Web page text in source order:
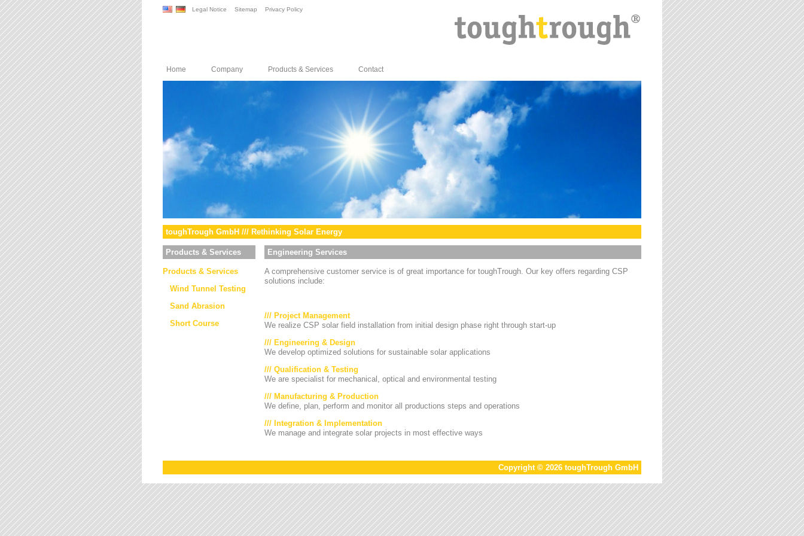
Legal Notice Sitemap Privacy Policy
Home Company Products & Services Contact
toughTrough GmbH /// Rethinking Solar Energy
Products & Services
Products & Services
Wind Tunnel Testing
Sand Abrasion
Short Course
Engineering Services
A comprehensive customer service is of great importance for toughTrough. Our key offers regarding CSP
solutions include:
/// Project Management
We realize CSP solar field installation from initial design phase right through start-up
/// Engineering & Design
We develop optimized solutions for sustainable solar applications
/// Qualification & Testing
We are specialist for mechanical, optical and environmental testing
/// Manufacturing & Production
We define, plan, perform and monitor all productions steps and operations
/// Integration & Implementation
We manage and integrate solar projects in most effective ways
Copyright © 2026 toughTrough GmbH